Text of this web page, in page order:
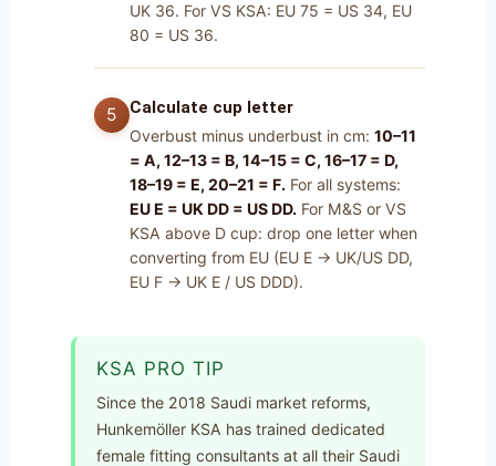
UK 36. For VS KSA: EU 75 = US 34, EU
80 = US 36.
Calculate cup letter
Overbust minus underbust in cm: 10–11
= A, 12–13 = B, 14–15 = C, 16–17 = D,
18–19 = E, 20–21 = F.For all systems:
EU E = UK DD = US DD.For M&S or VS
KSA above D cup: drop one letter when
converting from EU (EU E → UK/US DD,
EU F → UK E / US DDD).
KSA PRO TIP
Since the 2018 Saudi market reforms,
Hunkemöller KSA has trained dedicated
female fitting consultants at all their Saudi